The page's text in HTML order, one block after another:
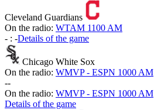
Cleveland Guardians
On the radio: WTAM 1100 AM
- : -Details of the game
Chicago White Sox
On the radio: WMVP - ESPN 1000 AM
--
On the radio: WMVP - ESPN 1000 AM
Details of the game